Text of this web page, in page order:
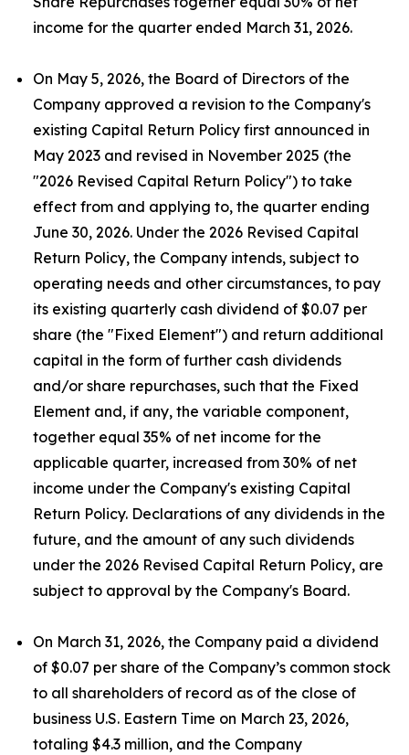
income for the quarter ended March 31, 2026.
On May 5, 2026, the Board of Directors of the
Company approved a revision to the Company's
existing Capital Return Policy first announced in
May 2023 and revised in November 2025 (the
"2026 Revised Capital Return Policy") to take
effect from and applying to, the quarter ending
June 30, 2026. Under the 2026 Revised Capital
Return Policy, the Company intends, subject to
operating needs and other circumstances, to pay
its existing quarterly cash dividend of $0.07 per
share (the "Fixed Element") and return additional
capital in the form of further cash dividends
and/or share repurchases, such that the Fixed
Element and, if any, the variable component,
together equal 35% of net income for the
applicable quarter, increased from 30% of net
income under the Company's existing Capital
Return Policy. Declarations of any dividends in the
future, and the amount of any such dividends
under the 2026 Revised Capital Return Policy, are
subject to approval by the Company's Board.
On March 31, 2026, the Company paid a dividend
of $0.07 per share of the Company’s common stock
to all shareholders of record as of the close of
business U.S. Eastern Time on March 23, 2026,
totaling $4.3 million, and the Company